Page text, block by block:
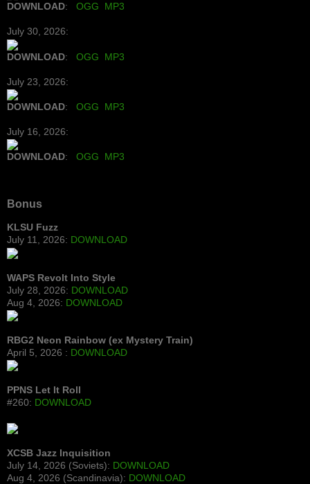
DOWNLOAD: OGG MP3
July 30, 2026:
DOWNLOAD: OGG MP3
July 23, 2026:
DOWNLOAD: OGG MP3
July 16, 2026:
DOWNLOAD: OGG MP3
Bonus
KLSU Fuzz
July 11, 2026: DOWNLOAD
WAPS Revolt Into Style
July 28, 2026: DOWNLOAD
Aug 4, 2026: DOWNLOAD
RBG2 Neon Rainbow (ex Mystery Train)
April 5, 2026 : DOWNLOAD
PPNS Let It Roll
#260: DOWNLOAD
XCSB Jazz Inquisition
July 14, 2026 (Soviets): DOWNLOAD
Aug 4, 2026 (Scandinavia): DOWNLOAD